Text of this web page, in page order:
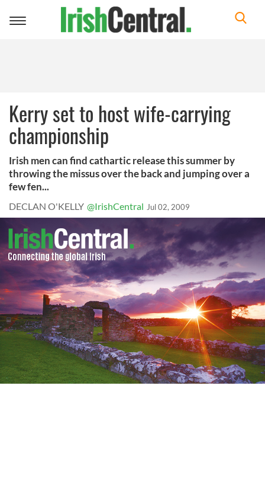
Toggle
Kerry set to host wife-carrying
championship
Irish men can find cathartic release this summer by
throwing the missus over the back and jumping over a
few fen...
DECLAN O'KELLY @IrishCentral Jul 02, 2009